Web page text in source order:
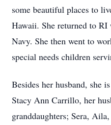
some beautiful places to
Hawaii. She returned to
Navy. She then went to
special needs children
Besides her husband, she
Stacy Ann Carrillo, her
granddaughters; Sera,